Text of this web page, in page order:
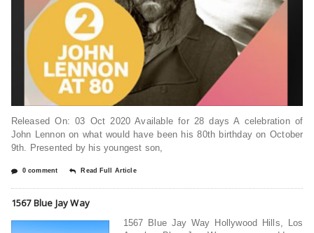
Released On: 03 Oct 2020 Available for 28 days A celebration of
John Lennon on what would have been his 80th birthday on October
9th. Presented by his youngest son,
0 comment Read Full Article
1567 Blue Jay Way
1567 Blue Jay Way Hollywood Hills, Los